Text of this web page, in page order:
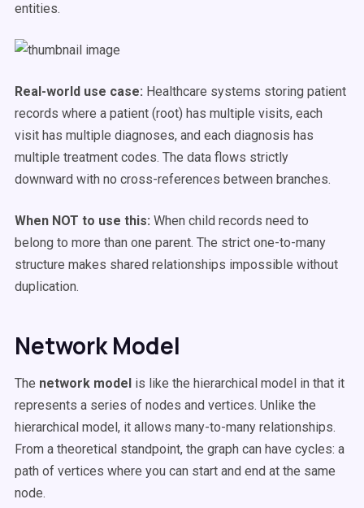
entities.
Real-world use case: Healthcare systems storing patient
records where a patient (root) has multiple visits, each
visit has multiple diagnoses, and each diagnosis has
multiple treatment codes. The data flows strictly
downward with no cross-references between branches.
When NOT to use this: When child records need to
belong to more than one parent. The strict one-to-many
structure makes shared relationships impossible without
duplication.
Network Model
The network model is like the hierarchical model in that it
represents a series of nodes and vertices. Unlike the
hierarchical model, it allows many-to-many relationships.
From a theoretical standpoint, the graph can have cycles: a
path of vertices where you can start and end at the same
node.